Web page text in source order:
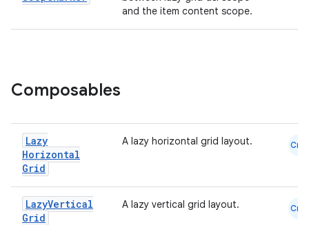
and the item content scope.
Composables
Lazy
Horizontal
Grid
A lazy horizontal grid layout. Cmn
LazyVertical
Grid
A lazy vertical grid layout. Cmn